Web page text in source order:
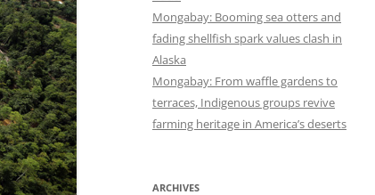
Mongabay: Booming sea otters and
fading shellfish spark values clash in
Alaska
Mongabay: From waffle gardens to
terraces, Indigenous groups revive
farming heritage in America’s deserts
ARCHIVES